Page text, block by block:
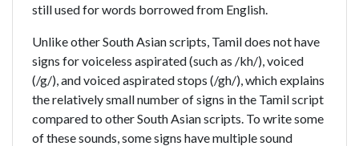
still used for words borrowed from English.
Unlike other South Asian scripts, Tamil does not have
signs for voiceless aspirated (such as /kh/), voiced
(/g/), and voiced aspirated stops (/gh/), which explains
the relatively small number of signs in the Tamil script
compared to other South Asian scripts. To write some
of these sounds, some signs have multiple sound